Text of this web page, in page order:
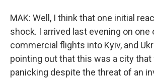
MAK: Well, I think that one initial
shock. I arrived last evening on one
commercial flights into Kyiv, and
pointing out that this was a city that
panicking despite the threat of an